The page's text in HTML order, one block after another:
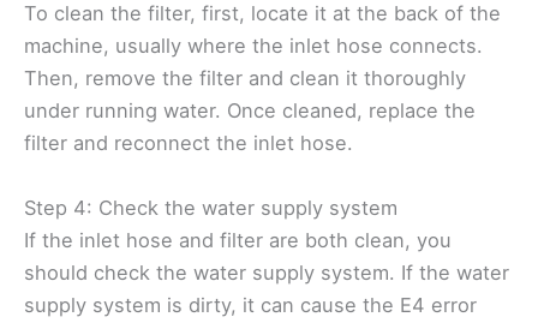
To clean the filter, first, locate it at the back of the
machine, usually where the inlet hose connects.
Then, remove the filter and clean it thoroughly
under running water. Once cleaned, replace the
filter and reconnect the inlet hose.
Step 4: Check the water supply system
If the inlet hose and filter are both clean, you
should check the water supply system. If the water
supply system is dirty, it can cause the E4 error